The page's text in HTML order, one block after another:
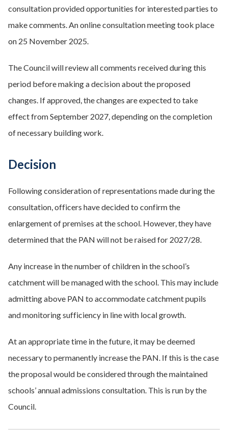
consultation provided opportunities for interested parties to
make comments. An online consultation meeting took place
on 25 November 2025.
The Council will review all comments received during this
period before making a decision about the proposed
changes. If approved, the changes are expected to take
effect from September 2027, depending on the completion
of necessary building work.
Decision
Following consideration of representations made during the
consultation, officers have decided to confirm the
enlargement of premises at the school. However, they have
determined that the PAN will not be raised for 2027/28.
Any increase in the number of children in the school’s
catchment will be managed with the school. This may include
admitting above PAN to accommodate catchment pupils
and monitoring sufficiency in line with local growth.
At an appropriate time in the future, it may be deemed
necessary to permanently increase the PAN. If this is the case
the proposal would be considered through the maintained
schools’ annual admissions consultation. This is run by the
Council.